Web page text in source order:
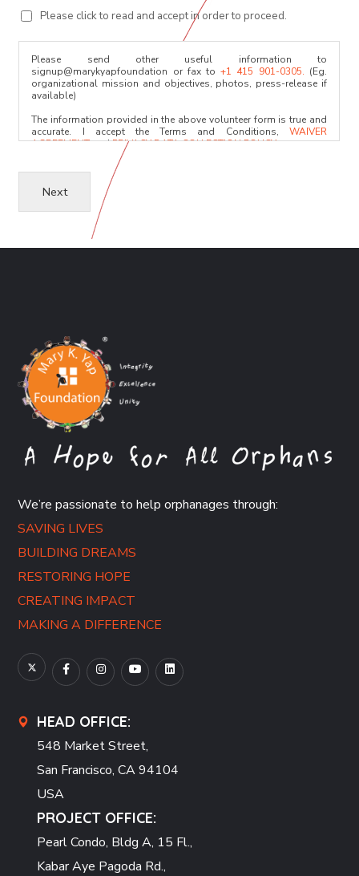
Please click to read and accept in order to proceed.
Please send other useful information to
signup@marykyapfoundation or fax to+1 415 901-0305. (Eg.
organizational mission and objectives, photos, press-release if
available)
The information provided in the above volunteer form is true and
accurate. I accept the Terms and Conditions, WAIVER
AGREEMENTandPRIVACY DATA COLLECTION POLICY.
I acknowledge that the relevant committees will only use the
information for evaluation. I will provide any character reference
upon request and after the initial assessment.
Next
We’re passionate to help orphanages through:
SAVING LIVES
BUILDING DREAMS
RESTORING HOPE
CREATING IMPACT
MAKING A DIFFERENCE
HEAD OFFICE:
548 Market Street,
San Francisco, CA 94104
USA
PROJECT OFFICE:
Pearl Condo, Bldg A, 15 Fl.,
Kabar Aye Pagoda Rd.,